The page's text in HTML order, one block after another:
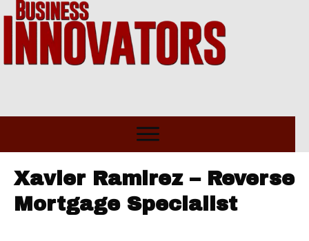
Xavier Ramirez – Reverse
Mortgage Specialist